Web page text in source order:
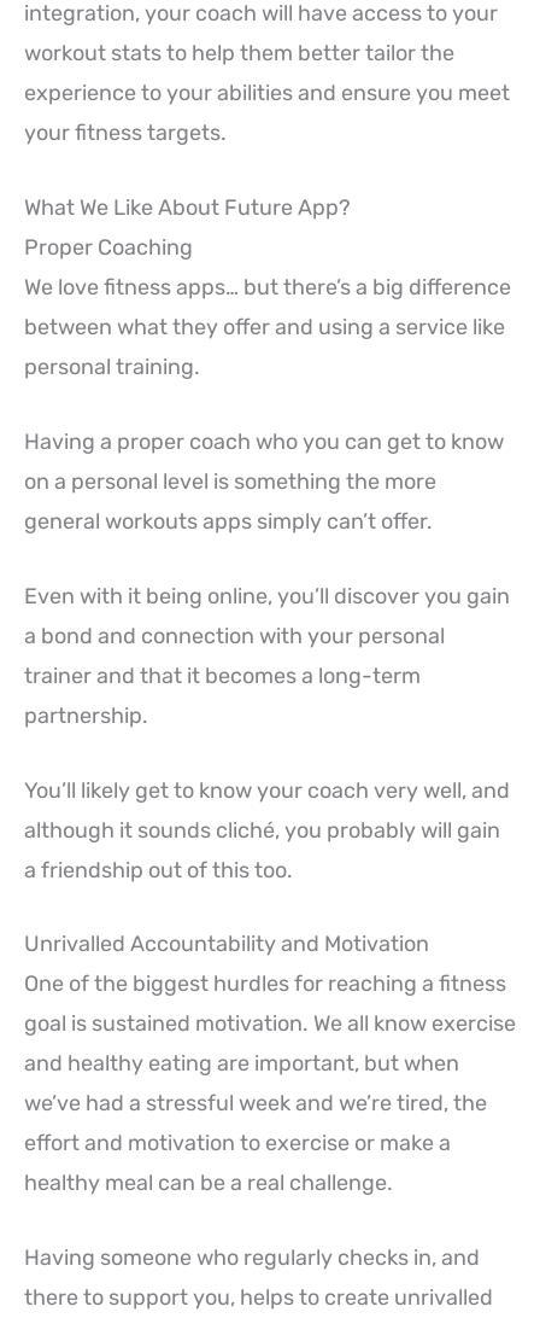
integration, your coach will have access to your
workout stats to help them better tailor the
experience to your abilities and ensure you meet
your fitness targets.
What We Like About Future App?
Proper Coaching
We love fitness apps… but there’s a big difference
between what they offer and using a service like
personal training.
Having a proper coach who you can get to know
on a personal level is something the more
general workouts apps simply can’t offer.
Even with it being online, you’ll discover you gain
a bond and connection with your personal
trainer and that it becomes a long-term
partnership.
You’ll likely get to know your coach very well, and
although it sounds cliché, you probably will gain
a friendship out of this too.
Unrivalled Accountability and Motivation
One of the biggest hurdles for reaching a fitness
goal is sustained motivation. We all know exercise
and healthy eating are important, but when
we’ve had a stressful week and we’re tired, the
effort and motivation to exercise or make a
healthy meal can be a real challenge.
Having someone who regularly checks in, and
there to support you, helps to create unrivalled